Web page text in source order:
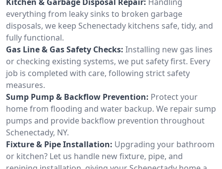
everything from leaky sinks to broken garbage
disposals, we keep Schenectady kitchens safe, tidy, and
fully functional.
Gas Line & Gas Safety Checks: Installing new gas lines
or checking existing systems, we put safety first. Every
job is completed with care, following strict safety
measures.
Sump Pump & Backflow Prevention: Protect your
home from flooding and water backup. We repair sump
pumps and provide backflow prevention throughout
Schenectady, NY.
Fixture & Pipe Installation: Upgrading your bathroom
or kitchen? Let us handle new fixture, pipe, and